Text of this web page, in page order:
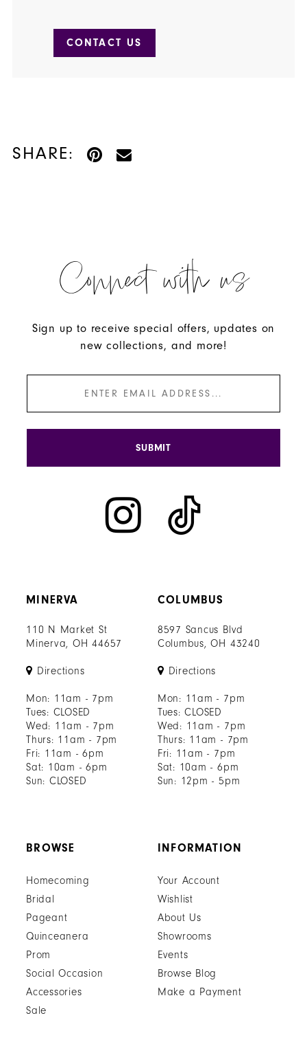
CONTACT US
SHARE:
MINERVA
110 N Market St
Minerva, OH 44657
Directions
Mon: 11am - 7pm
Tues: CLOSED
Wed: 11am - 7pm
Thurs: 11am - 7pm
Fri: 11am - 6pm
Sat: 10am - 6pm
Sun: CLOSED
COLUMBUS
8597 Sancus Blvd
Columbus, OH 43240
Directions
Mon: 11am - 7pm
Tues: CLOSED
Wed: 11am - 7pm
Thurs: 11am - 7pm
Fri: 11am - 7pm
Sat: 10am - 6pm
Sun: 12pm - 5pm
Connect with us
Sign up to receive special offers, updates on
new collections, and more!
SUBMIT
BROWSE
Homecoming
Bridal
Pageant
Quinceanera
Prom
Social Occasion
Accessories
Sale
INFORMATION
Your Account
Wishlist
About Us
Showrooms
Events
Browse Blog
Make a Payment